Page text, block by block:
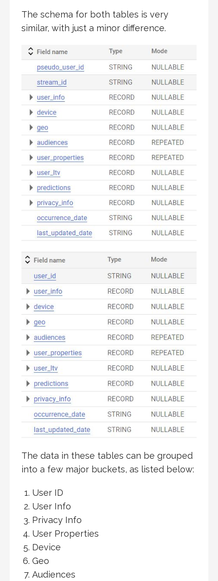
The schema for both tables is very
similar, with just a minor difference.
The data in these tables can be grouped
into a few major buckets, as listed below:
User ID
User Info
Privacy Info
User Properties
Device
Geo
Audiences